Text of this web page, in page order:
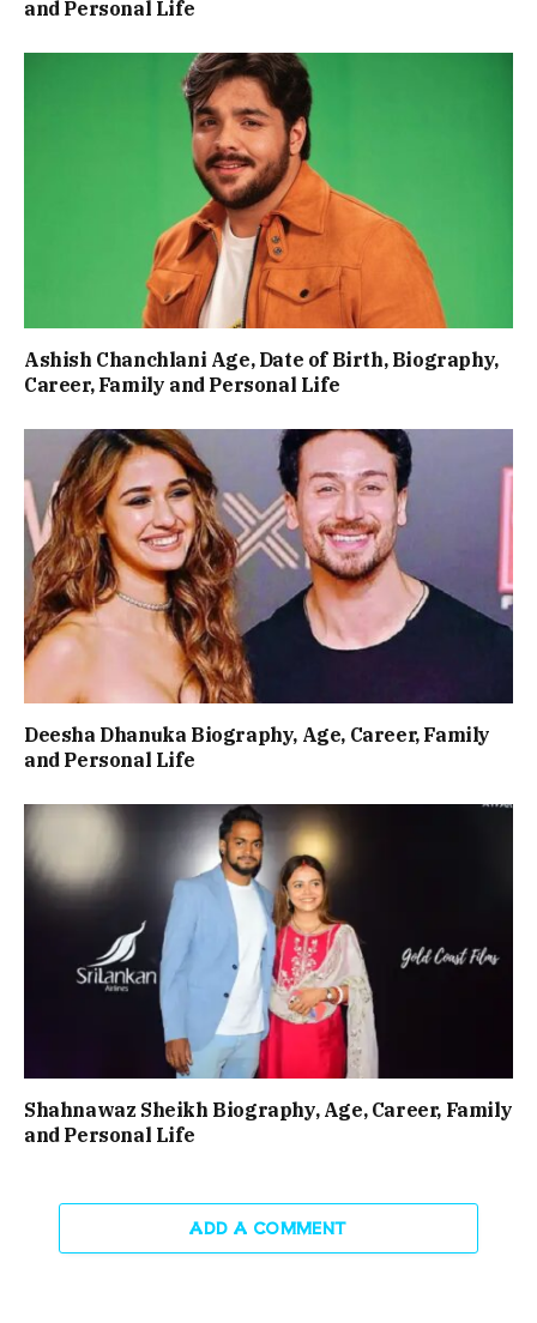
and Personal Life
Ashish Chanchlani Age, Date of Birth, Biography,
Career, Family and Personal Life
Deesha Dhanuka Biography, Age, Career, Family
and Personal Life
Shahnawaz Sheikh Biography, Age, Career, Family
and Personal Life
ADD A COMMENT